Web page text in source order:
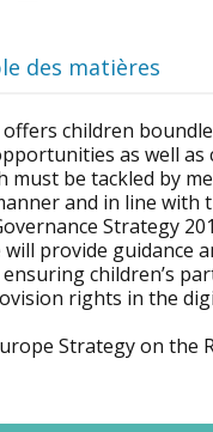
des matières
children
as well as
must be tackled by
and in line with
Strategy
provide guidance
children’s
rights in the
Strategy on the